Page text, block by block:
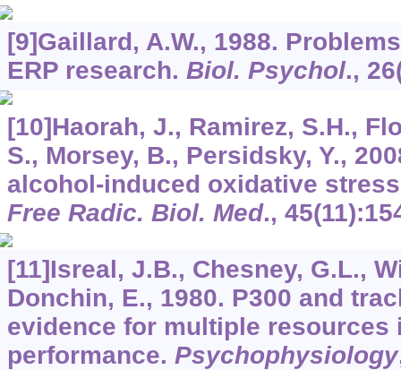
[9]Gaillard, A.W., 1988.
ERP research. Biol. Psychol., 26
[10]Haorah, J., Ramirez, S.H.,
S., Morsey, B., Persidsky, Y.,
alcohol-induced oxidative
Free Radic. Biol. Med., 45
[11]Isreal, J.B., Chesney, G.L.,
Donchin, E., 1980. P300 and
evidence for multiple resources
performance. Psychophysiology